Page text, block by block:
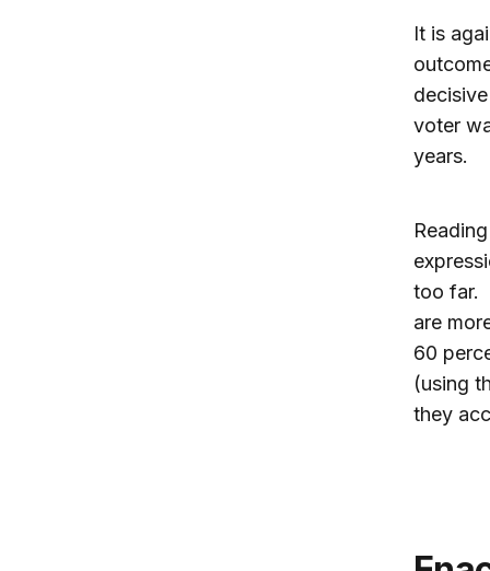
It is
voter
years.
too far.
are
60
(using
they